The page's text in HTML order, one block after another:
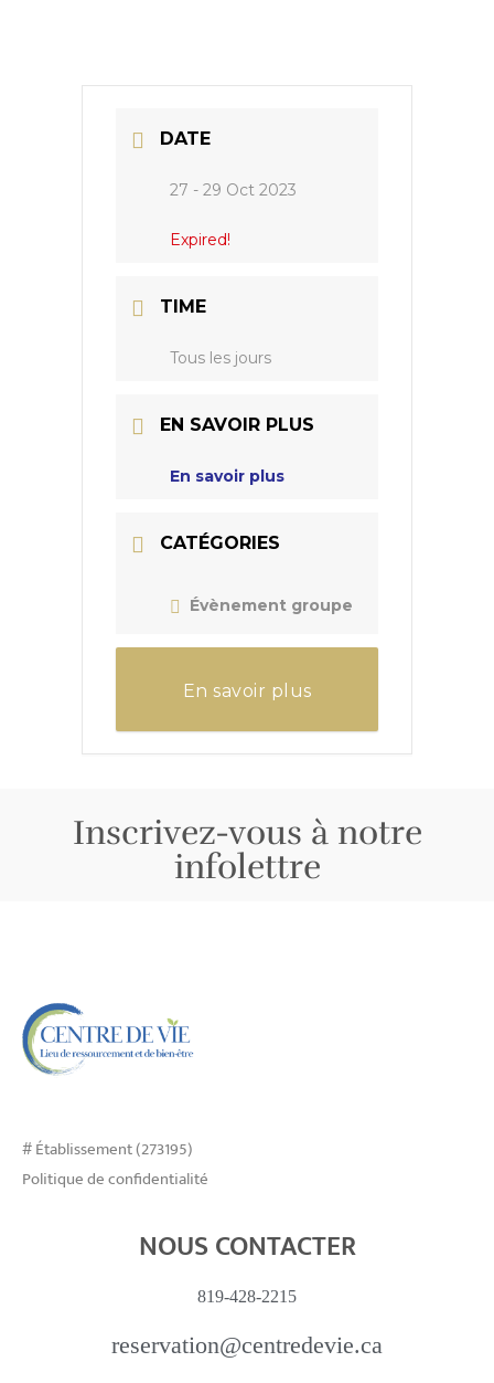
DATE
27 - 29 Oct 2023
Expired!
TIME
Tous les jours
EN SAVOIR PLUS
En savoir plus
CATÉGORIES
Évènement groupe
En savoir plus
Inscrivez-vous à notre
infolettre
# Établissement (273195)
Politique de confidentialité
NOUS CONTACTER
819-428-2215
reservation@centredevie.ca